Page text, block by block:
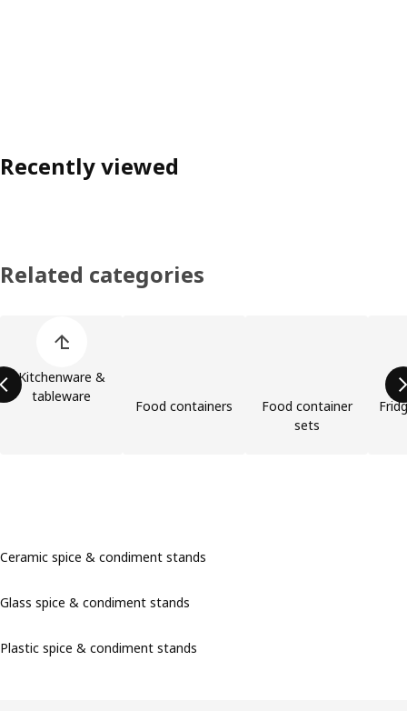
Recently viewed
Related categories
Kitchenware &
tableware
Food containers
Food container
sets
Ceramic spice & condiment stands
Glass spice & condiment stands
Plastic spice & condiment stands